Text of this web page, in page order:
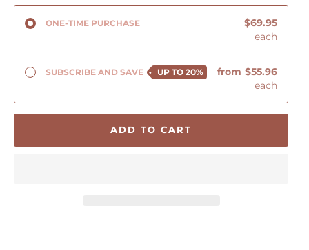
ONE-TIME PURCHASE
$69.95
each
SUBSCRIBE AND SAVE UP TO 20% from $55.96
each
ADD TO CART